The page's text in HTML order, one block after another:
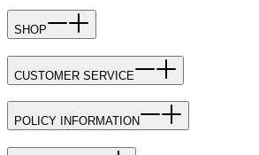
SHOP
CUSTOMER SERVICE
POLICY INFORMATION